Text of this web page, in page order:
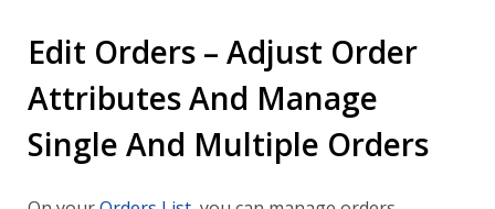
Edit Orders – Adjust Order
Attributes And Manage
Single And Multiple Orders